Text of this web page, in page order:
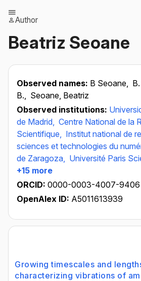
Author
Beatriz Seoane
Observed names: B Seoane,
B., Seoane, Beatriz
Observed institutions:
de Madrid, Centre National de la
Scientifique, Institut national de
sciences et technologies du
de Zaragoza, Université Paris
+15 more
ORCID: 0000-0003-4007-9406
OpenAlex ID: A5011613939
Growing timescales and
characterizing vibrations of